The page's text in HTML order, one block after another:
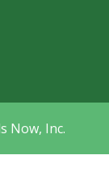
Now, Inc.